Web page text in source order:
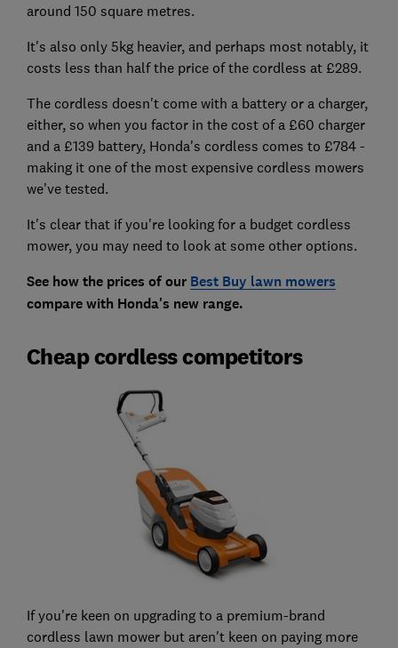
around 150 square metres.
It's also only 5kg heavier, and perhaps most notably, it
costs less than half the price of the cordless at £289.
The cordless doesn't come with a battery or a charger,
either, so when you factor in the cost of a £60 charger
and a £139 battery, Honda's cordless comes to £784 -
making it one of the most expensive cordless mowers
we've tested.
It's clear that if you're looking for a budget cordless
mower, you may need to look at some other options.
See how the prices of our Best Buy lawn mowers
compare with Honda's new range.
Cheap cordless competitors
If you're keen on upgrading to a premium-brand
cordless lawn mower but aren't keen on paying more